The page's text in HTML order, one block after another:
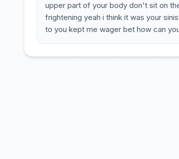
upper part of your body don't sit on
frightening yeah i think it was your
to you kept me wager bet how can